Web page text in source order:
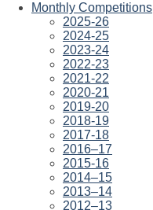
Monthly Competitions
2025-26
2024-25
2023-24
2022-23
2021-22
2020-21
2019-20
2018-19
2017-18
2016–17
2015-16
2014–15
2013–14
2012–13